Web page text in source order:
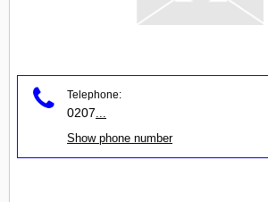
Telephone:
0207
Show phone number